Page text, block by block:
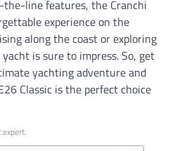
line features, the Cranchi
experience on the
along the coast or exploring
is sure to impress. So, get
yachting adventure and
Classic is the perfect choice